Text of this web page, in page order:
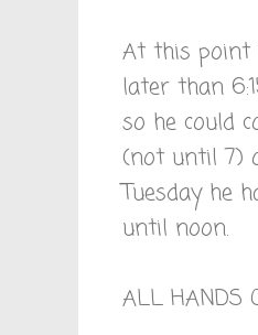
At this point
later than
so he could
(not until 7)
Tuesday he
until noon.
ALL HANDS